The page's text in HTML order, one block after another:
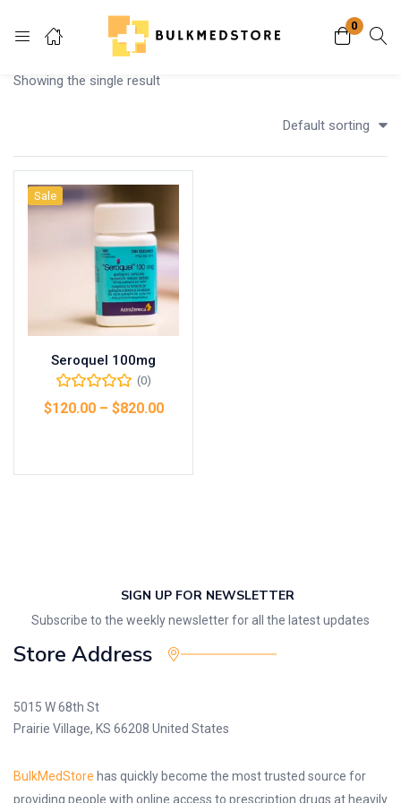
0
Login
Remember me
Showing the single result
Default sorting
Sale
Seroquel 100mg
(0)
$120.00– $820.00
SIGN UP FOR NEWSLETTER
Subscribe to the weekly newsletter for all the latest updates
Store Address
5015 W 68th St
Prairie Village, KS 66208 United States
BulkMedStore has quickly become the most trusted source for
providing people with online access to prescription drugs at heavily